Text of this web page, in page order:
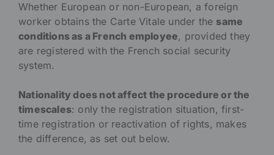
Whether European or non-European, a foreign
worker obtains the Carte Vitale under the same
conditions as a French employee, provided they
are registered with the French social security
system.
Nationality does not affect the procedure or the
timescales: only the registration situation, first-
time registration or reactivation of rights, makes
the difference, as set out below.